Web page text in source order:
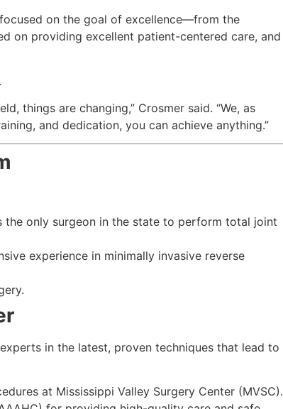
on the goal of excellence—from the
on providing excellent patient-centered care, and
things are changing,” Crosmer said. “We, as
and dedication, you can achieve anything.”
only surgeon in the state to perform total joint
experience in minimally invasive reverse
in the latest, proven techniques that lead to
at Mississippi Valley Surgery Center (MVSC).